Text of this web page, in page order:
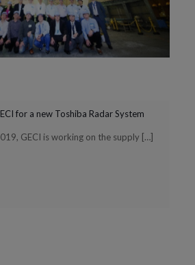
for a new Toshiba Radar System
GECI is working on the supply[…]